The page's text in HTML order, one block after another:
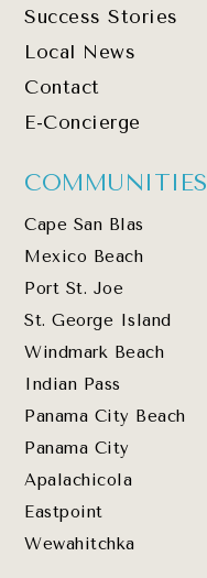
Success Stories
Local News
Contact
E-Concierge
COMMUNITIES
Cape San Blas
Mexico Beach
Port St. Joe
St. George Island
Windmark Beach
Indian Pass
Panama City Beach
Panama City
Apalachicola
Eastpoint
Wewahitchka